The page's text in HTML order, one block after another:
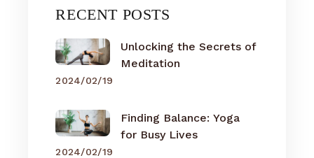
RECENT POSTS
Unlocking the Secrets of
Meditation
2024/02/19
Finding Balance: Yoga
for Busy Lives
2024/02/19